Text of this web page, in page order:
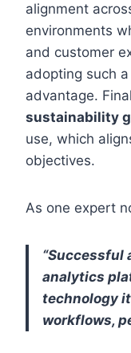
alignment
environments
and customer
adopting such
advantage.
sustainability
use, which
objectives.
As one expert
“Successful
analytics
technology
workflows,